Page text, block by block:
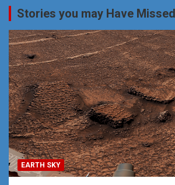
Stories you may Have Missed
EARTH SKY